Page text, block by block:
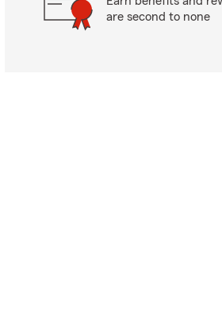
are second to none